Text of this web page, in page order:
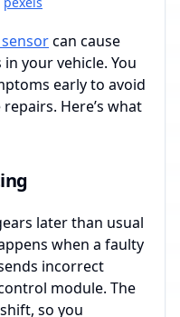
can cause
your vehicle. You
early to avoid
Here’s what
later than usual
when a faulty
incorrect
module. The
so you